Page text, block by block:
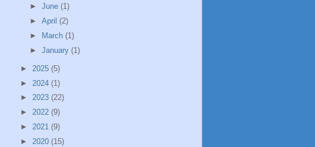
► June (1)
► April (2)
►
March (1)
► January (1)
► 2025 (5)
► 2024 (1)
► 2023 (22)
► 2022 (9)
► 2021 (9)
► 2020 (15)